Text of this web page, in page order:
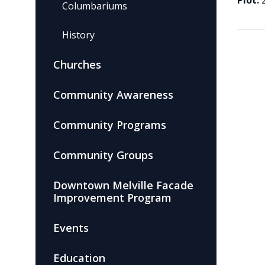
Columbariums
History
Churches
Community Awareness
Community Programs
Community Groups
Downtown Melville Facade
Improvement Program
Events
Education